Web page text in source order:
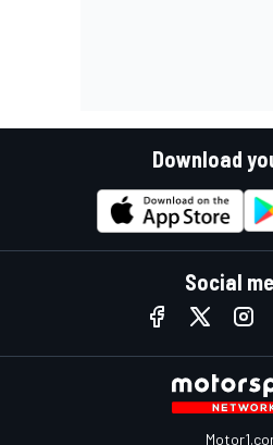
Download
Social